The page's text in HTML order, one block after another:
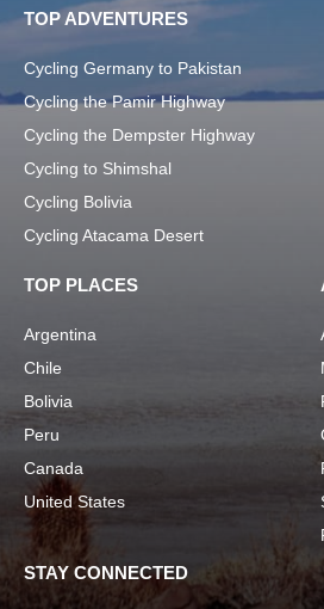
TOP ADVENTURES
Cycling Germany to Pakistan
Cycling the Pamir Highway
Cycling the Dempster Highway
Cycling to Shimshal
Cycling Bolivia
Cycling Atacama Desert
TOP PLACES
Argentina
Chile
Bolivia
Peru
Canada
United States
STAY CONNECTED